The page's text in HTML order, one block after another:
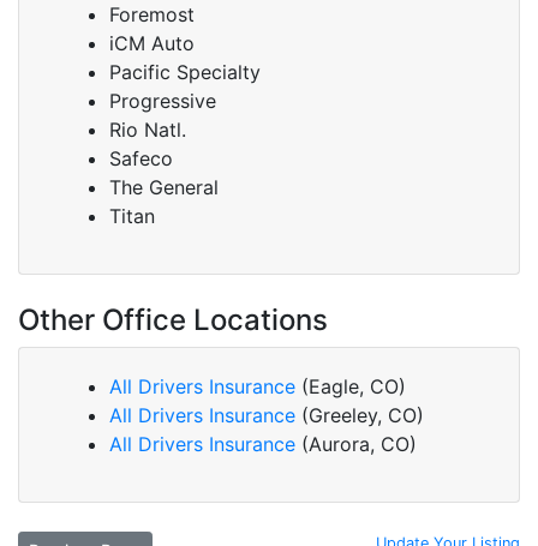
Foremost
iCM Auto
Pacific Specialty
Progressive
Rio Natl.
Safeco
The General
Titan
Other Office Locations
All Drivers Insurance (Eagle, CO)
All Drivers Insurance (Greeley, CO)
All Drivers Insurance (Aurora, CO)